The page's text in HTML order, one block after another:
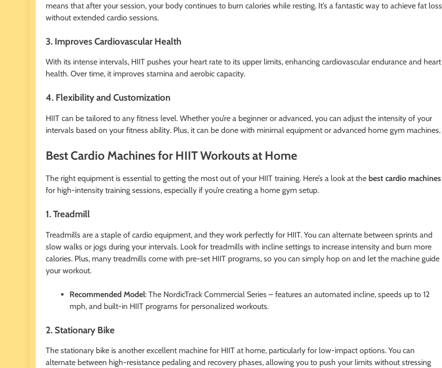
means that after your session, your body continues to burn calories while resting. It’s a fantastic way to achieve fat loss
without extended cardio sessions.
3. Improves Cardiovascular Health
With its intense intervals, HIIT pushes your heart rate to its upper limits, enhancing cardiovascular endurance and heart
health. Over time, it improves stamina and aerobic capacity.
4. Flexibility and Customization
HIIT can be tailored to any fitness level. Whether you’re a beginner or advanced, you can adjust the intensity of your
intervals based on your fitness ability. Plus, it can be done with minimal equipment or advanced home gym machines.
Best Cardio Machines for HIIT Workouts at Home
The right equipment is essential to getting the most out of your HIIT training. Here’s a look at the best cardio machines
for high-intensity training sessions, especially if you’re creating a home gym setup.
1. Treadmill
Treadmills are a staple of cardio equipment, and they work perfectly for HIIT. You can alternate between sprints and
slow walks or jogs during your intervals. Look for treadmills with incline settings to increase intensity and burn more
calories. Plus, many treadmills come with pre-set HIIT programs, so you can simply hop on and let the machine guide
your workout.
Recommended Model: The NordicTrack Commercial Series – features an automated incline, speeds up to 12
mph, and built-in HIIT programs for personalized workouts.
2. Stationary Bike
The stationary bike is another excellent machine for HIIT at home, particularly for low-impact options. You can
alternate between high-resistance pedaling and recovery phases, allowing you to push your limits without stressing